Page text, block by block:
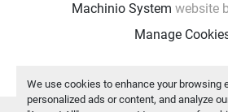
We use cookies to enhance your browsing
personalized ads or content, and analyze
Machinio System website
Manage